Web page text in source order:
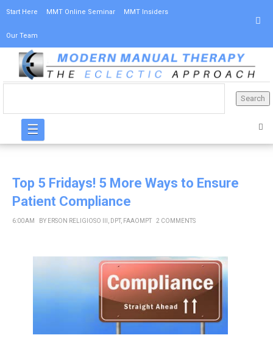
Start Here MMT Online Seminar MMT Insiders
Our Team
☰
Top 5 Fridays! 5 More Ways to Ensure
Patient Compliance
6:00 AM BY ERSON RELIGIOSO III, DPT, FAAOMPT 2 COMMENTS